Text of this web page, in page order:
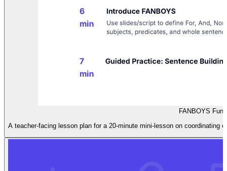
FANBOYS Fun
A teacher-facing lesson plan for a 20-minute mini-lesson on coordinating